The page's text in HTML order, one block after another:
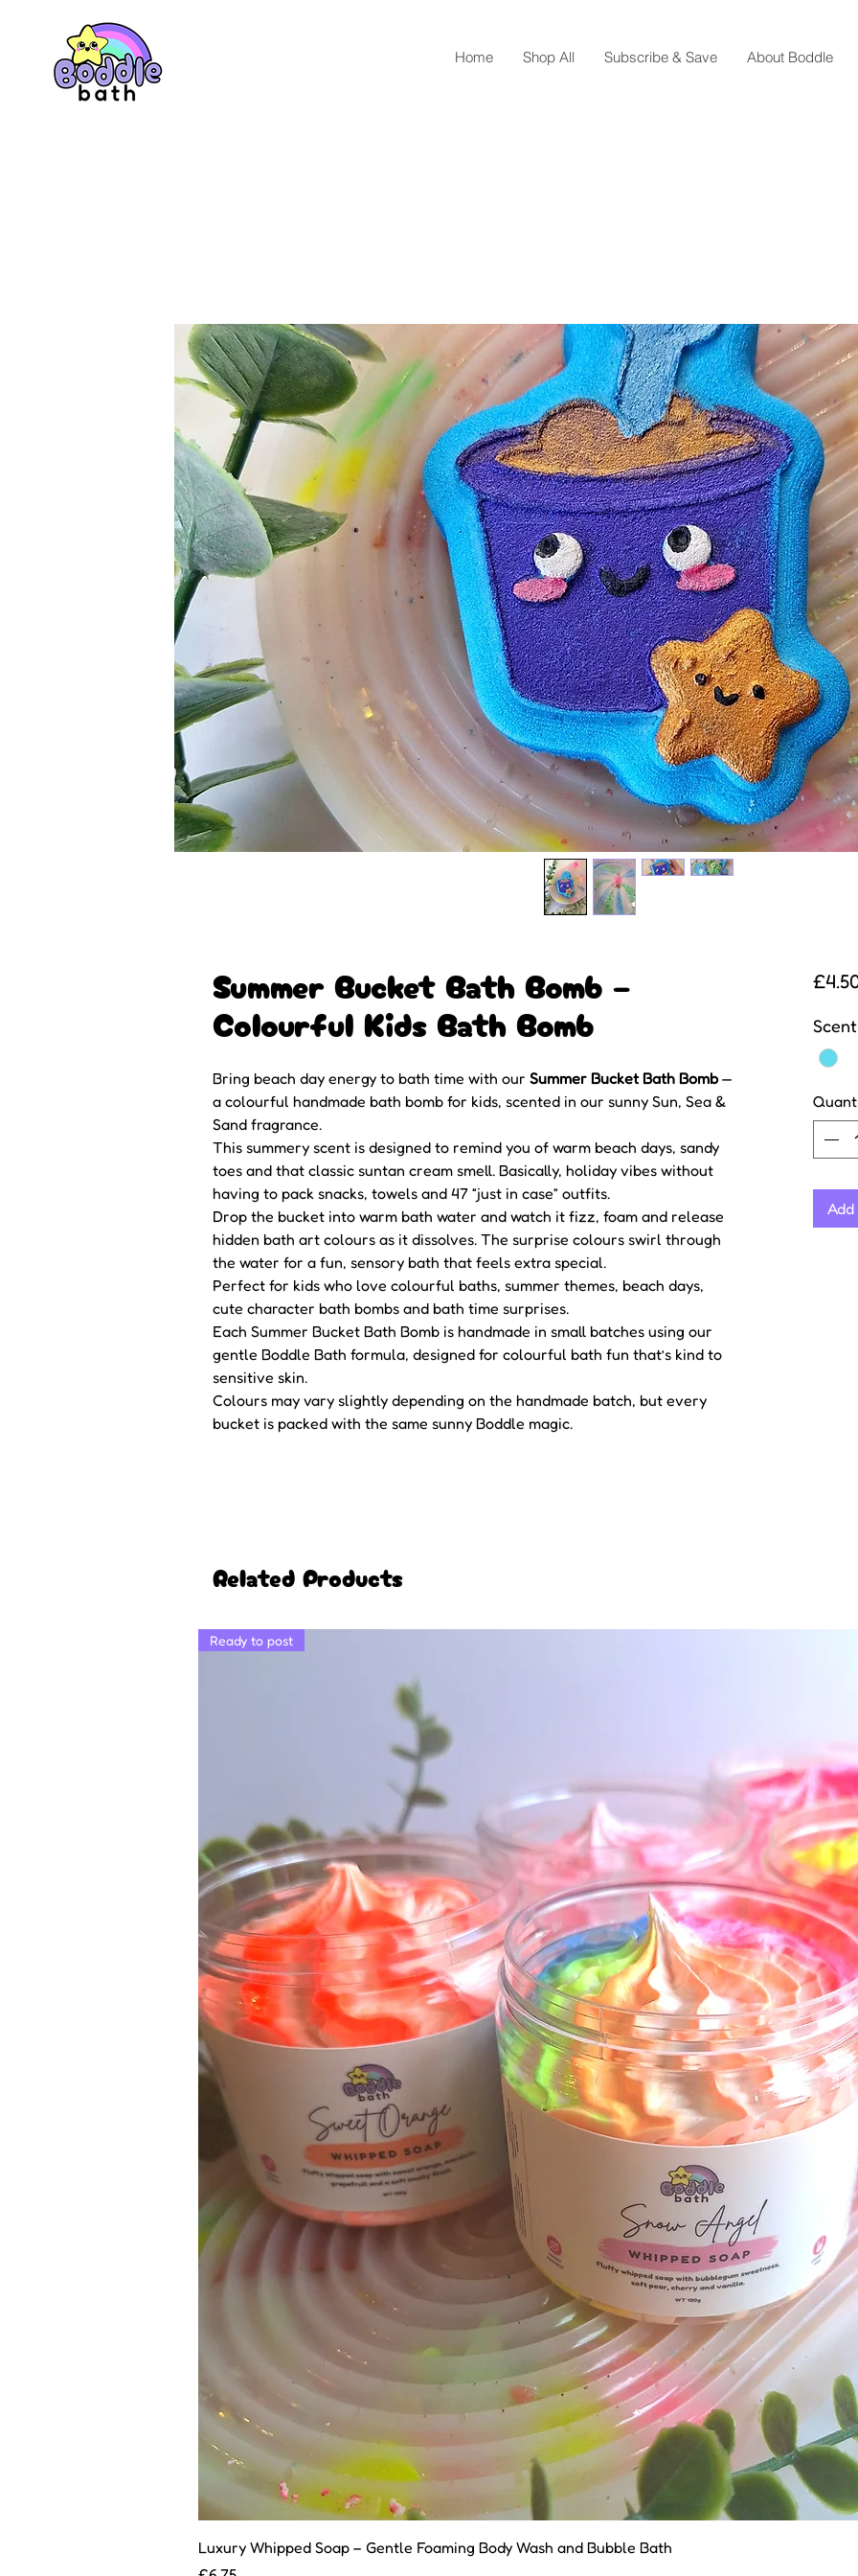
Home Shop All Subscribe & Save About Boddle
Summer Bucket Bath Bomb –
Colourful Kids Bath Bomb
Bring beach day energy to bath time with our Summer Bucket Bath Bomb—
a colourful handmade bath bomb for kids, scented in our sunny Sun, Sea &
Sand fragrance.
This summery scent is designed to remind you of warm beach days, sandy
toes and that classic suntan cream smell. Basically, holiday vibes without
having to pack snacks, towels and 47 “just in case” outfits.
Drop the bucket into warm bath water and watch it fizz, foam and release
hidden bath art colours as it dissolves. The surprise colours swirl through
the water for a fun, sensory bath that feels extra special.
Perfect for kids who love colourful baths, summer themes, beach days,
cute character bath bombs and bath time surprises.
Each Summer Bucket Bath Bomb is handmade in small batches using our
gentle Boddle Bath formula, designed for colourful bath fun that’s kind to
sensitive skin.
Colours may vary slightly depending on the handmade batch, but every
bucket is packed with the same sunny Boddle magic.
Scent
Related Products
Quick View
Ready to post
Luxury Whipped Soap – Gentle Foaming Body Wash and Bubble Bath